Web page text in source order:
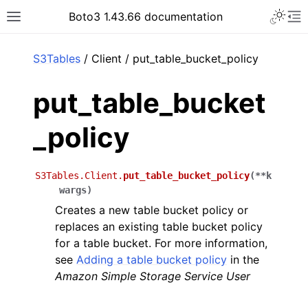
Toggle site navigation sidebar
Boto3 1.43.66 documentation
S3Tables / Client / put_table_bucket_policy
put_table_bucket
_policy
S3Tables.Client. put_table_bucket_policy(**k
wargs)
Creates a new table bucket policy or
replaces an existing table bucket policy
for a table bucket. For more information,
see Adding a table bucket policy in the
Amazon Simple Storage Service User